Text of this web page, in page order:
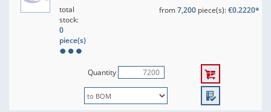
total
stock:
0
piece(s)
from7,200piece(s):€0.2220*
Quantity